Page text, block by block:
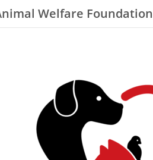
Welfare Foundation